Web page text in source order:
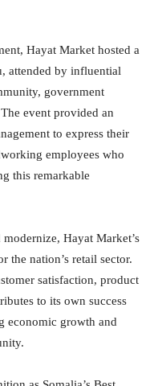
Hayat Market hosted a
attended by influential
government
event provided an
to express their
employees who
this remarkable
Hayat Market’s
the nation’s retail sector.
satisfaction, product
to its own success
economic growth and